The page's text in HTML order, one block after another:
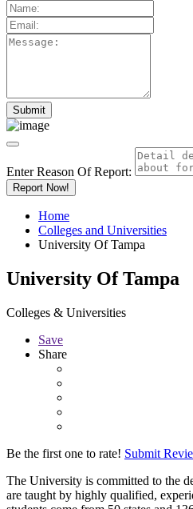
Enter Reason Of Report:
Report Now!
Home
Colleges and Universities
University Of Tampa
University Of Tampa
Colleges & Universities
Save
Share
Be the first one to rate! Submit
The University is committed to the
are taught by highly qualified,